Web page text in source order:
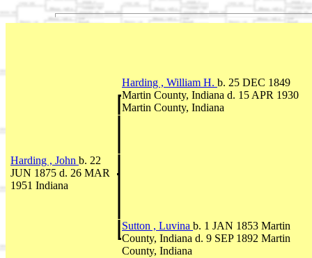
Harding , William H. b. 25 DEC 1849
Martin County, Indiana d. 15 APR 1930
Martin County, Indiana
Harding , John b. 22
JUN 1875 d. 26 MAR
1951 Indiana
Sutton , Luvina b. 1 JAN 1853 Martin
County, Indiana d. 9 SEP 1892 Martin
County, Indiana